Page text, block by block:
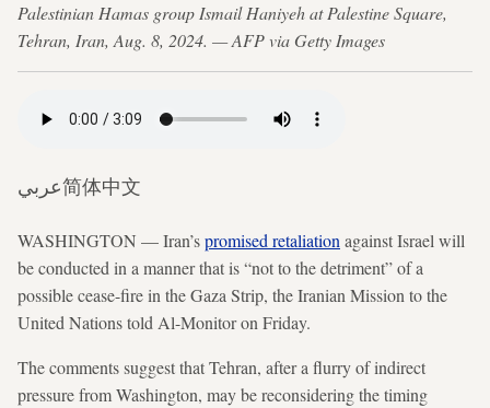
Palestinian Hamas group Ismail Haniyeh at Palestine Square,
Tehran, Iran, Aug. 8, 2024. — AFP via Getty Images
عربي简体中文
WASHINGTON — Iran’spromised retaliation against Israel will
be conducted in a manner that is “not to the detriment” of a
possible cease-fire in the Gaza Strip, the Iranian Mission to the
United Nations told Al-Monitor on Friday.
The comments suggest that Tehran, after a flurry of indirect
pressure from Washington, may be reconsidering the timing